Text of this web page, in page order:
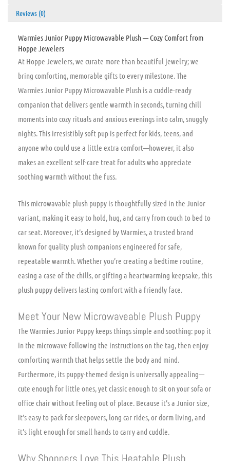
Reviews (0)
Warmies Junior Puppy Microwavable Plush — Cozy Comfort from
Hoppe Jewelers
At Hoppe Jewelers, we curate more than beautiful jewelry; we
bring comforting, memorable gifts to every milestone. The
Warmies Junior Puppy Microwavable Plush is a cuddle-ready
companion that delivers gentle warmth in seconds, turning chill
moments into cozy rituals and anxious evenings into calm, snuggly
nights. This irresistibly soft pup is perfect for kids, teens, and
anyone who could use a little extra comfort—however, it also
makes an excellent self-care treat for adults who appreciate
soothing warmth without the fuss.
This microwavable plush puppy is thoughtfully sized in the Junior
variant, making it easy to hold, hug, and carry from couch to bed to
car seat. Moreover, it’s designed by Warmies, a trusted brand
known for quality plush companions engineered for safe,
repeatable warmth. Whether you’re creating a bedtime routine,
easing a case of the chills, or gifting a heartwarming keepsake, this
plush puppy delivers lasting comfort with a friendly face.
Meet Your New Microwaveable Plush Puppy
The Warmies Junior Puppy keeps things simple and soothing: pop it
in the microwave following the instructions on the tag, then enjoy
comforting warmth that helps settle the body and mind.
Furthermore, its puppy-themed design is universally appealing—
cute enough for little ones, yet classic enough to sit on your sofa or
office chair without feeling out of place. Because it’s a Junior size,
it’s easy to pack for sleepovers, long car rides, or dorm living, and
it’s light enough for small hands to carry and cuddle.